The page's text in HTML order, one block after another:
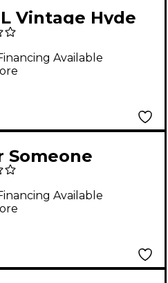
Vintage Hyde
Stick Bag Light
Available
Someone
Core
Electric Guitar
Malt
Available